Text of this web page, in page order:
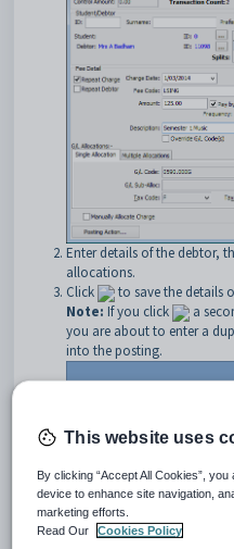
Enter details of the debtor,
allocations.
Click
to save the details
Note: If you click
a
you are about to enter a
into the posting.
Repeat steps2and3to add
debtor.
ClickPosting Action
This website uses
By clicking “Accept All Cookies”,
device to enhance site navigation,
marketing efforts.
Read Our
Cookies Policy